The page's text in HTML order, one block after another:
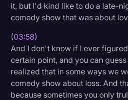
it, but I'd kind like to do a late-
comedy show that was about
(03:58)
And I don't know if I ever
certain point, and you can
realized that in some ways we
comedy show about loss. And
because sometimes you only